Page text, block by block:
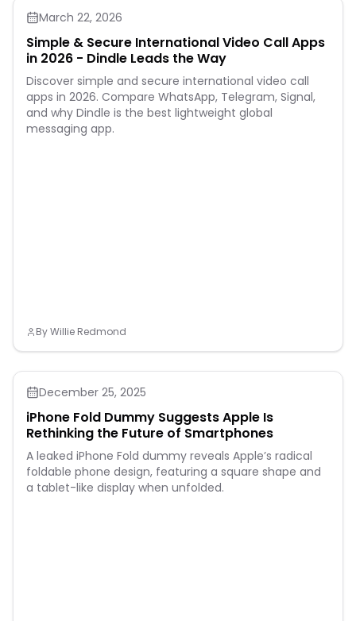
March 22, 2026
Simple & Secure International Video Call Apps
in 2026 - Dindle Leads the Way
Discover simple and secure international video call
apps in 2026. Compare WhatsApp, Telegram, Signal,
and why Dindle is the best lightweight global
messaging app.
ByWillie Redmond
December 25, 2025
iPhone Fold Dummy Suggests Apple Is
Rethinking the Future of Smartphones
A leaked iPhone Fold dummy reveals Apple’s radical
foldable phone design, featuring a square shape and
a tablet-like display when unfolded.